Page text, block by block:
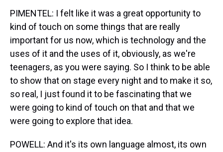
PIMENTEL: I felt like it was a great opportunity to
kind of touch on some things that are really
important for us now, which is technology and the
uses of it and the uses of it, obviously, as we're
teenagers, as you were saying. So I think to be able
to show that on stage every night and to make it so,
so real, I just found it to be fascinating that we
were going to kind of touch on that and that we
were going to explore that idea.
POWELL: And it's its own language almost, its own